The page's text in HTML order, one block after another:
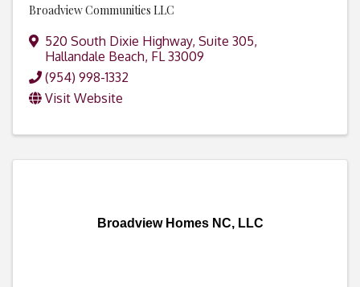
Broadview Communities LLC
520 South Dixie Highway, Suite 305,
Hallandale Beach, FL33009
(954) 998-1332
Visit Website
Broadview Homes NC, LLC